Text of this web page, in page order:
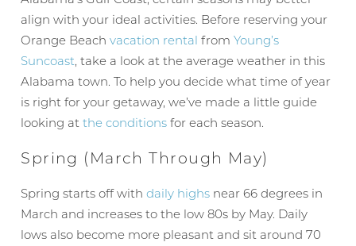
align with your ideal activities. Before reserving your
Orange Beachvacation rental fromYoung’s
Suncoast, take a look at the average weather in this
Alabama town. To help you decide what time of year
is right for your getaway, we’ve made a little guide
looking atthe conditions for each season.
Spring (March Through May)
Spring starts off withdaily highs near 66 degrees in
March and increases to the low 80s by May. Daily
lows also become more pleasant and sit around 70